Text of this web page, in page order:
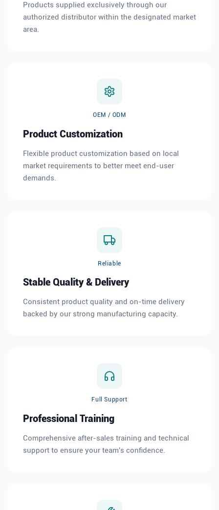
Products supplied exclusively through our
authorized distributor within the designated market
area.
OEM / ODM
Product Customization
Flexible product customization based on local
market requirements to better meet end-user
demands.
Reliable
Stable Quality & Delivery
Consistent product quality and on-time delivery
backed by our strong manufacturing capacity.
Full Support
Professional Training
Comprehensive after-sales training and technical
support to ensure your team's confidence.